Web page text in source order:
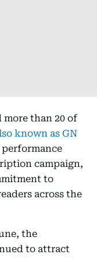
more than 20 of
known as GN
campaign,
to
across the
the
to attract